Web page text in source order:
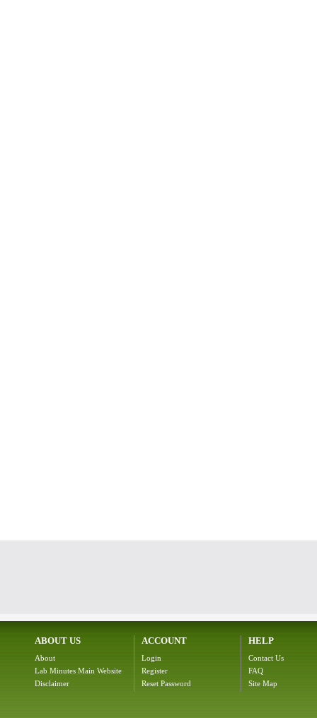
ABOUT US
About
Lab Minutes Main Website
Disclaimer
ACCOUNT
Login
Register
Reset Password
HELP
Contact Us
FAQ
Site Map